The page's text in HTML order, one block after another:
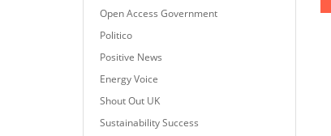
Open Access Government
Politico
Positive News
Energy Voice
Shout Out UK
Sustainability Success